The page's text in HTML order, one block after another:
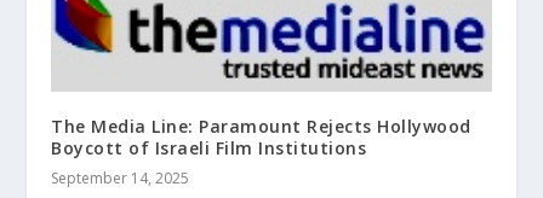
The Media Line: Paramount Rejects Hollywood
Boycott of Israeli Film Institutions
September 14, 2025